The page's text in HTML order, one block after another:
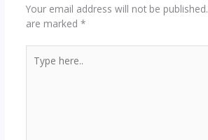
Your email address will not be published.
are marked *
here..